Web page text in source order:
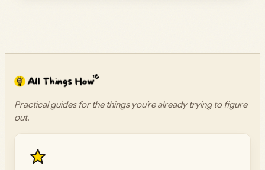
Practical guides for the things you’re already trying to figure
out.